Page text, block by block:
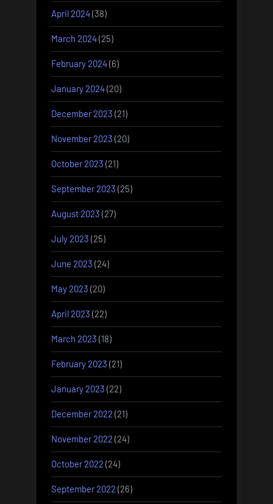
April 2024(38)
March 2024(25)
February 2024(6)
January 2024(20)
December 2023 (21)
November 2023 (20)
October 2023 (21)
September 2023 (25)
August 2023 (27)
July 2023 (25)
June 2023 (24)
May 2023 (20)
April 2023 (22)
March 2023 (18)
February 2023 (21)
January 2023 (22)
December 2022 (21)
November 2022 (24)
October 2022 (24)
September 2022 (26)